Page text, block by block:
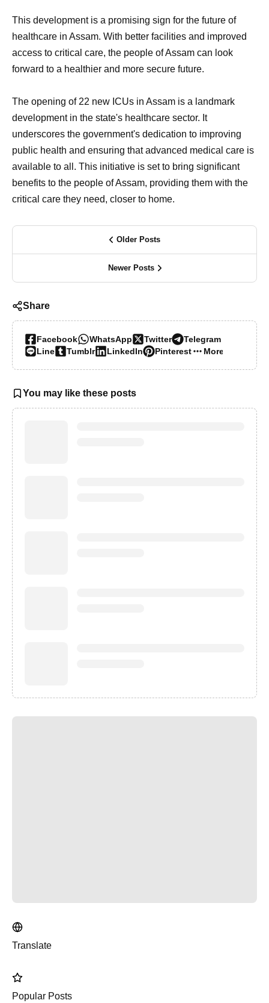
This development is a promising sign for the future of
healthcare in Assam. With better facilities and improved
access to critical care, the people of Assam can look
forward to a healthier and more secure future.
The opening of 22 new ICUs in Assam is a landmark
development in the state's healthcare sector. It
underscores the government's dedication to improving
public health and ensuring that advanced medical care is
available to all. This initiative is set to bring significant
benefits to the people of Assam, providing them with the
critical care they need, closer to home.
Older Posts
Newer Posts
Share
Facebook WhatsApp Twitter
Telegram
Line
Tumblr LinkedIn Pinterest More…
You may like these posts
Translate
Popular Posts